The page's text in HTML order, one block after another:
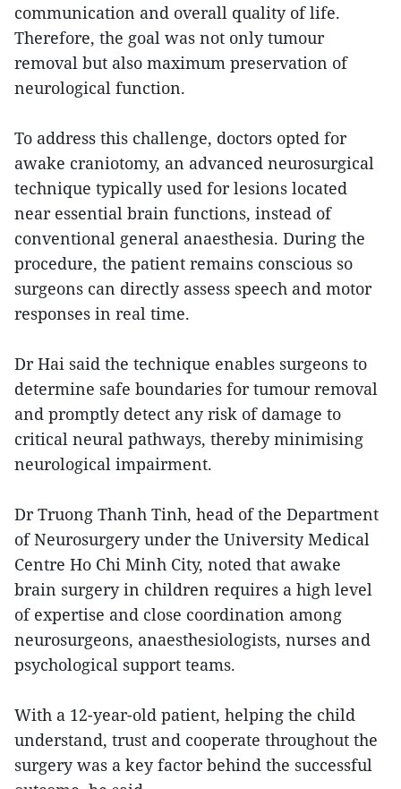
communication and overall quality of life.
Therefore, the goal was not only tumour
removal but also maximum preservation of
neurological function.
To address this challenge, doctors opted for
awake craniotomy, an advanced neurosurgical
technique typically used for lesions located
near essential brain functions, instead of
conventional general anaesthesia. During the
procedure, the patient remains conscious so
surgeons can directly assess speech and motor
responses in real time.
Dr Hai said the technique enables surgeons to
determine safe boundaries for tumour removal
and promptly detect any risk of damage to
critical neural pathways, thereby minimising
neurological impairment.
Dr Truong Thanh Tinh, head of the Department
of Neurosurgery under the University Medical
Centre Ho Chi Minh City, noted that awake
brain surgery in children requires a high level
of expertise and close coordination among
neurosurgeons, anaesthesiologists, nurses and
psychological support teams.
With a 12-year-old patient, helping the child
understand, trust and cooperate throughout the
surgery was a key factor behind the successful